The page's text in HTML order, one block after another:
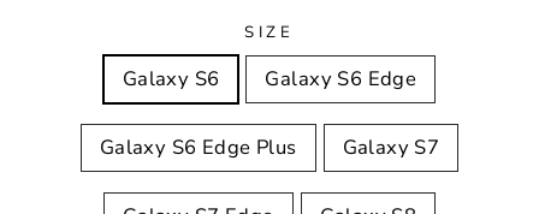
SIZE
Galaxy S6 Galaxy S6 Edge
Galaxy S6 Edge Plus Galaxy S7